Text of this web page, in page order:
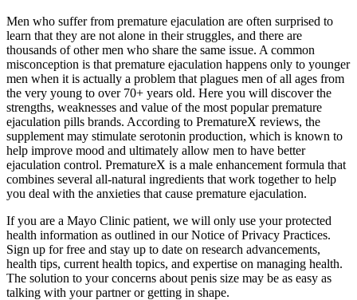
Men who suffer from premature ejaculation are often surprised to
learn that they are not alone in their struggles, and there are
thousands of other men who share the same issue. A common
misconception is that premature ejaculation happens only to younger
men when it is actually a problem that plagues men of all ages from
the very young to over 70+ years old. Here you will discover the
strengths, weaknesses and value of the most popular premature
ejaculation pills brands. According to PrematureX reviews, the
supplement may stimulate serotonin production, which is known to
help improve mood and ultimately allow men to have better
ejaculation control. PrematureX is a male enhancement formula that
combines several all-natural ingredients that work together to help
you deal with the anxieties that cause premature ejaculation.
If you are a Mayo Clinic patient, we will only use your protected
health information as outlined in our Notice of Privacy Practices.
Sign up for free and stay up to date on research advancements,
health tips, current health topics, and expertise on managing health.
The solution to your concerns about penis size may be as easy as
talking with your partner or getting in shape.